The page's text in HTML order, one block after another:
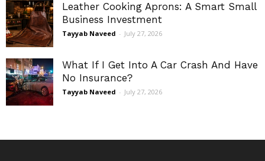
Leather Cooking Aprons: A Smart Small
Business Investment
Tayyab Naveed - July 27, 2026
What If I Get Into A Car Crash And Have
No Insurance?
Tayyab Naveed - July 27, 2026